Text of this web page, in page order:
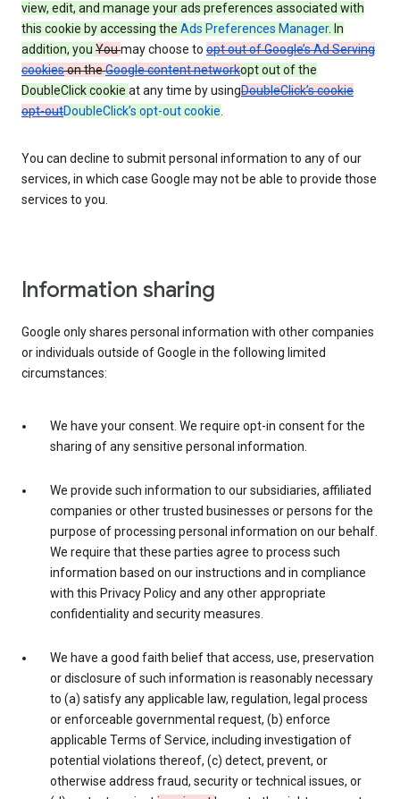
view, edit, and manage your ads preferences associated with
this cookie by accessing the Ads Preferences Manager. In
addition, you Youmay choose to opt out of Google’s Ad Serving
cookieson theGoogle content networkopt out of the
DoubleClick cookie at any time by usingDoubleClick’s cookie
opt-outDoubleClick’s opt-out cookie.
You can decline to submit personal information to any of our
services, in which case Google may not be able to provide those
services to you.
Information sharing
Google only shares personal information with other companies
or individuals outside of Google in the following limited
circumstances:
We have your consent. We require opt-in consent for the
sharing of any sensitive personal information.
We provide such information to our subsidiaries, affiliated
companies or other trusted businesses or persons for the
purpose of processing personal information on our behalf.
We require that these parties agree to process such
information based on our instructions and in compliance
with this Privacy Policy and any other appropriate
confidentiality and security measures.
We have a good faith belief that access, use, preservation
or disclosure of such information is reasonably necessary
to (a) satisfy any applicable law, regulation, legal process
or enforceable governmental request, (b) enforce
applicable Terms of Service, including investigation of
potential violations thereof, (c) detect, prevent, or
otherwise address fraud, security or technical issues, or